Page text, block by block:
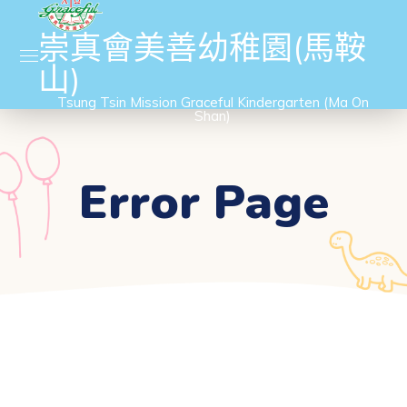
崇真會美善幼稚園(馬鞍
山)
Tsung Tsin Mission Graceful Kindergarten (Ma On
Shan)
Error Page